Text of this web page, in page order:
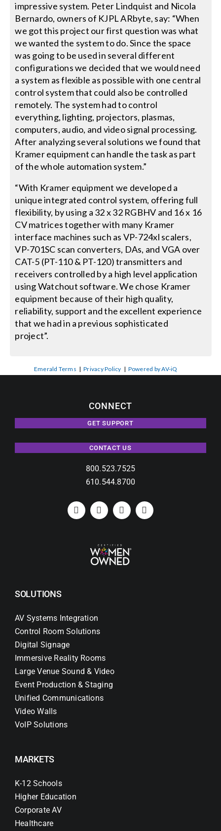
impressive system. Peter Lindquist and Nicola
Bernardo, owners of KJPL ARbyte, say: “When
we got this project our first question was what
we wanted the system to do. Since the space
was going to be used in several different
configurations we decided that we would need
a system as flexible as possible with one central
control system that could also be controlled
remotely. The system had to control
everything, lighting, projectors, plasmas,
computers, audio, and video signal processing.
After analyzing several solutions we found that
Kramer equipment can handle the task as part
of the whole automation system.”
“With Kramer equipment we developed a
unique integrated control system, offering full
flexibility, by using a 32 x 32 RGBHV and 16 x 16
CV matrices together with many Kramer
interface machines such as VP-724xl scalers,
VP-701SC scan converters, DAs, and VGA over
CAT-5 (PT-110 & PT-120) transmitters and
receivers controlled by a high level application
using Watchout software. We chose Kramer
equipment because of their high quality,
reliability, support and the excellent experience
that we had in a previous sophisticated
project”.
Emerald Terms |Privacy Policy | Powered by AV-iQ
CONNECT
GET SUPPORT
CONTACT US
800.523.7525
610.544.8700
SOLUTIONS
AV Systems Integration
Control Room Solutions
Digital Signage
Immersive Reality Rooms
Large Venue Sound & Video
Event Production & Staging
Unified Communications
Video Walls
VoIP Solutions
MARKETS
K-12 Schools
Higher Education
Corporate AV
Healthcare